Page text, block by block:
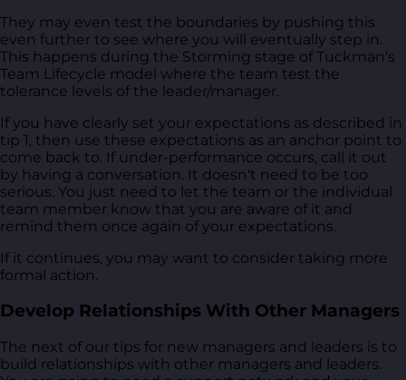
They may even test the boundaries by pushing this
even further to see where you will eventually step in.
This happens during the Storming stage of Tuckman's
Team Lifecycle model where the team test the
tolerance levels of the leader/manager.
If you have clearly set your expectations as described in
tip 1, then use these expectations as an anchor point to
come back to. If under-performance occurs, call it out
by having a conversation. It doesn't need to be too
serious. You just need to let the team or the individual
team member know that you are aware of it and
remind them once again of your expectations.
If it continues, you may want to consider taking more
formal action.
Develop Relationships With Other Managers
The next of our tips for new managers and leaders is to
build relationships with other managers and leaders.